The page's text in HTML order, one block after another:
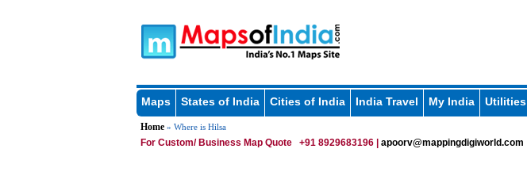
Maps States of India Cities of India India Travel My India Utilities
Home» Where is Hilsa
For Custom/ Business Map Quote +91 8929683196 | apoorv@mappingdigiworld.com